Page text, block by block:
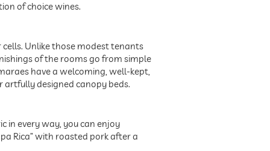
of choice wines.
Unlike those modest tenants
of the rooms go from simple
have a welcoming, well-kept,
designed canopy beds.
in every way, you can enjoy
Rica” with roasted pork after a